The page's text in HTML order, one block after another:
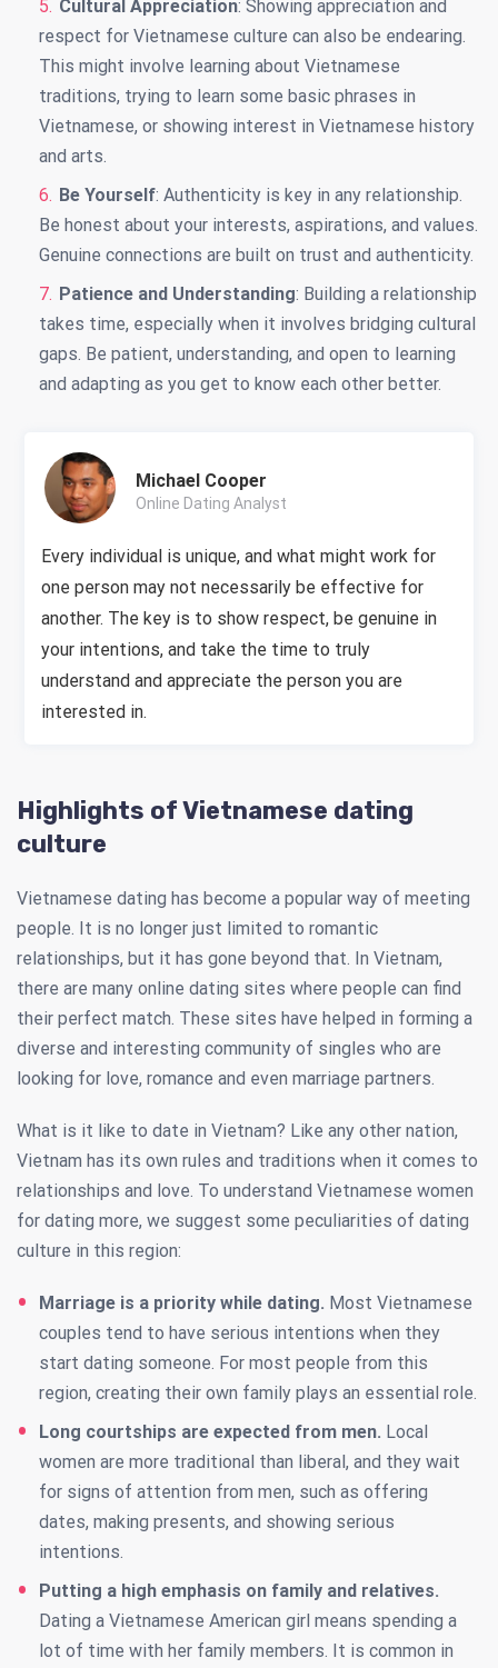
Cultural Appreciation: Showing appreciation and
respect for Vietnamese culture can also be endearing.
This might involve learning about Vietnamese
traditions, trying to learn some basic phrases in
Vietnamese, or showing interest in Vietnamese history
and arts.
Be Yourself: Authenticity is key in any relationship.
Be honest about your interests, aspirations, and values.
Genuine connections are built on trust and authenticity.
Patience and Understanding: Building a relationship
takes time, especially when it involves bridging cultural
gaps. Be patient, understanding, and open to learning
and adapting as you get to know each other better.
Michael Cooper
Online Dating Analyst
Every individual is unique, and what might work for
one person may not necessarily be effective for
another. The key is to show respect, be genuine in
your intentions, and take the time to truly
understand and appreciate the person you are
interested in.
Highlights of Vietnamese dating
culture
Vietnamese dating has become a popular way of meeting
people. It is no longer just limited to romantic
relationships, but it has gone beyond that. In Vietnam,
there are many online dating sites where people can find
their perfect match. These sites have helped in forming a
diverse and interesting community of singles who are
looking for love, romance and even marriage partners.
What is it like to date in Vietnam? Like any other nation,
Vietnam has its own rules and traditions when it comes to
relationships and love. To understand Vietnamese women
for dating more, we suggest some peculiarities of dating
culture in this region:
Marriage is a priority while dating. Most Vietnamese
couples tend to have serious intentions when they
start dating someone. For most people from this
region, creating their own family plays an essential role.
Long courtships are expected from men. Local
women are more traditional than liberal, and they wait
for signs of attention from men, such as offering
dates, making presents, and showing serious
intentions.
Putting a high emphasis on family and relatives.
Dating a Vietnamese American girl means spending a
lot of time with her family members. It is common in